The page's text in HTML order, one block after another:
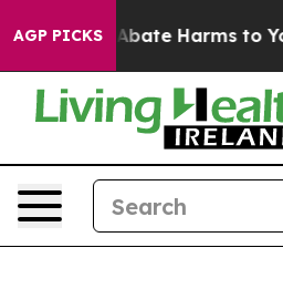
AGP PICKSto Abate Harms to Youth